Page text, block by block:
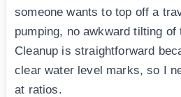
someone wants to top off a
pumping, no awkward tilting of
Cleanup is straightforward
clear water level marks, so I
at ratios.